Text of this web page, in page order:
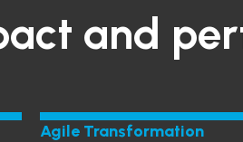
and
Agile Transformation